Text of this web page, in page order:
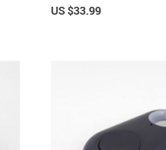
US $33.99